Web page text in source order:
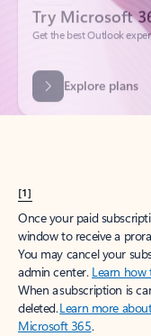
Explore plans
[1]
Once your paid
window to receive a
You may cancel your
admin center. Learn
When a subscription is
deleted.Learn more
Microsoft 365.